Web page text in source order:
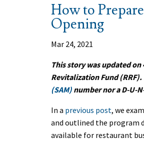
How to
Opening
Mar 24, 2021
This story was updated
Revitalization Fund
(SAM) number nor a D-U-
In a previous post, we
and outlined the program
available for restaurant